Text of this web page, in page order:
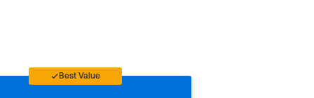
Best Value